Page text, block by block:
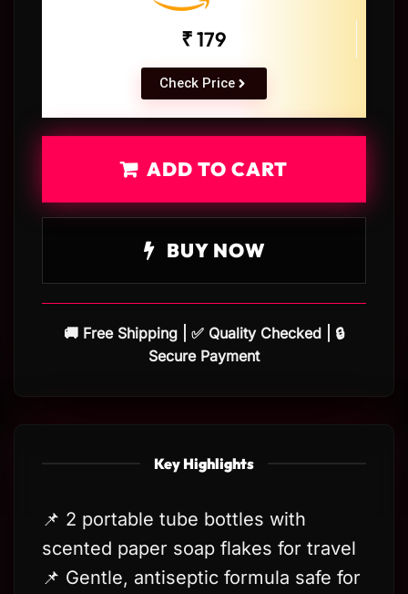
₹ 179
Check Price
ADD TO CART
BUY NOW
🚚 Free Shipping | ✅ Quality Checked | 🔒
Secure Payment
Key Highlights
📌 2 portable tube bottles with
scented paper soap flakes for travel
📌 Gentle, antiseptic formula safe for